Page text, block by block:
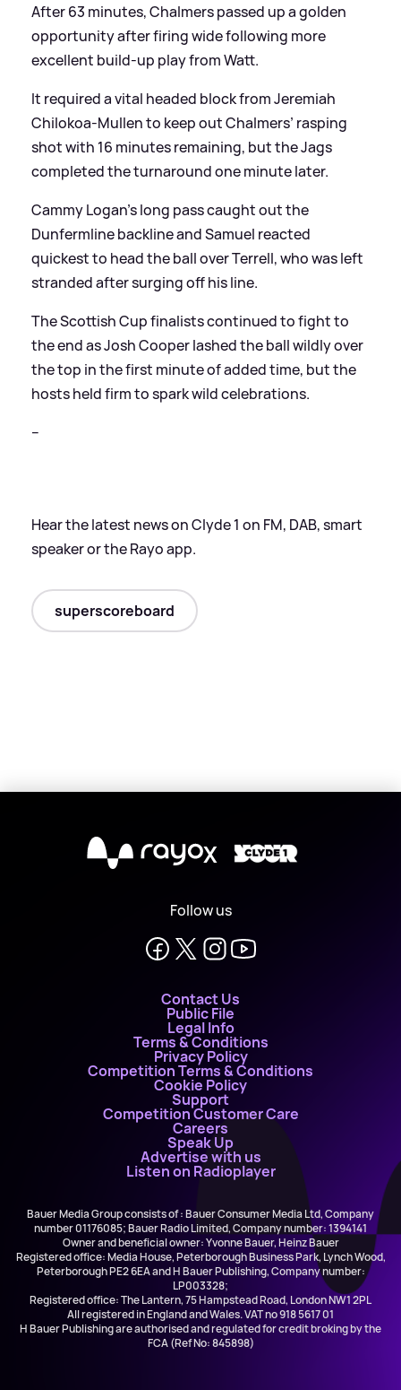
After 63 minutes, Chalmers passed up a golden
opportunity after firing wide following more
excellent build-up play from Watt.
It required a vital headed block from Jeremiah
Chilokoa-Mullen to keep out Chalmers’ rasping
shot with 16 minutes remaining, but the Jags
completed the turnaround one minute later.
Cammy Logan’s long pass caught out the
Dunfermline backline and Samuel reacted
quickest to head the ball over Terrell, who was left
stranded after surging off his line.
The Scottish Cup finalists continued to fight to
the end as Josh Cooper lashed the ball wildly over
the top in the first minute of added time, but the
hosts held firm to spark wild celebrations.
--
Hear the latest news on Clyde 1 on FM, DAB, smart
speaker or the Rayo app.
superscoreboard
X
Follow us
Contact Us
Public File
Legal Info
Terms & Conditions
Privacy Policy
Competition Terms & Conditions
Cookie Policy
Support
Competition Customer Care
Careers
Speak Up
Advertise with us
Listen on Radioplayer
Bauer Media Group consists of : Bauer Consumer Media Ltd, Company
number 01176085; Bauer Radio Limited, Company number: 1394141
Owner and beneficial owner: Yvonne Bauer, Heinz Bauer
Registered office: Media House, Peterborough Business Park, Lynch Wood,
Peterborough PE2 6EA and H Bauer Publishing, Company number:
LP003328;
Registered office: The Lantern, 75 Hampstead Road, London NW1 2PL
All registered in England and Wales. VAT no 918 5617 01
H Bauer Publishing are authorised and regulated for credit broking by the
FCA (Ref No: 845898)